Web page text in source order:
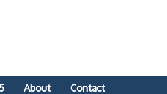
About
Contact